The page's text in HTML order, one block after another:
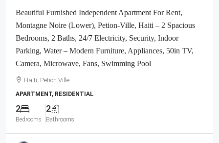
Beautiful Furnished Independent Apartment For Rent,
Montagne Noire (Lower), Petion-Ville, Haiti – 2 Spacious
Bedrooms, 2 Baths, 24/7 Electricity, Security, Indoor
Parking, Water – Modern Furniture, Appliances, 50in TV,
Camera, Microwave, Fans, Swimming Pool
Haiti, Petion Ville
APARTMENT, RESIDENTIAL
2
Bedrooms
2
Bathrooms